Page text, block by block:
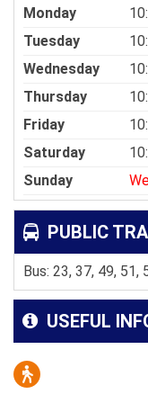
Monday
Tuesday
Wednesday
Thursday
Friday
Saturday
Sunday
PUBLIC
Bus: 23, 37, 49, 51,
USEFUL